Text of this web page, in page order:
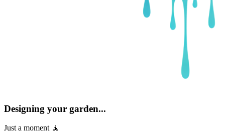
Designing your garden...
Just a moment 🧘